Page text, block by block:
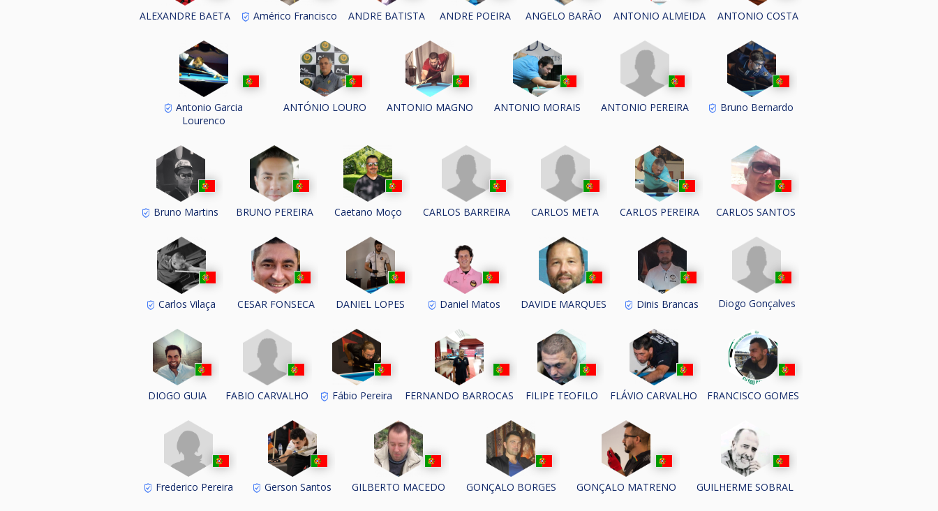
ALEXANDRE BAETA Américo Francisco ANDRE BATISTA ANDRE POEIRA ANGELO BARÃO ANTONIO ALMEIDA ANTONIO COSTA
Antonio Garcia
Lourenco
ANTÓNIO LOURO ANTONIO MAGNO ANTONIO MORAIS ANTONIO PEREIRA Bruno Bernardo
Bruno Martins BRUNO PEREIRA Caetano Moço CARLOS BARREIRA CARLOS META CARLOS PEREIRA CARLOS SANTOS
Carlos Vilaça CESAR FONSECA DANIEL LOPES Daniel Matos DAVIDE MARQUES Dinis Brancas Diogo Gonçalves
DIOGO GUIA FABIO CARVALHO Fábio Pereira FERNANDO BARROCAS FILIPE TEOFILO FLÁVIO CARVALHO FRANCISCO GOMES
Frederico Pereira Gerson Santos GILBERTO MACEDO GONÇALO BORGES GONÇALO MATRENO GUILHERME SOBRAL